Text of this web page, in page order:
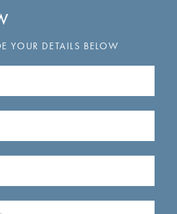
YOUR DETAILS BELOW